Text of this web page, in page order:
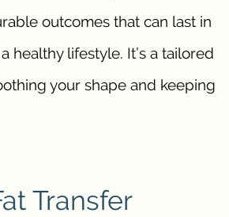
outcomes that can last in
healthy lifestyle. It’s a tailored
your shape and keeping
Transfer